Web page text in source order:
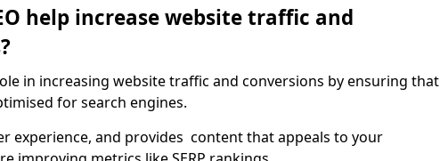
help increase website traffic and
in increasing website traffic and conversions by ensuring that
for search engines.
experience, and provides content that appeals to your